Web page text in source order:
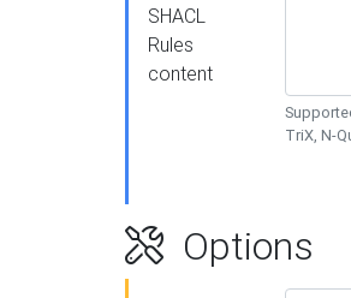
SHACL
Rules
content
TriX, N-
Options